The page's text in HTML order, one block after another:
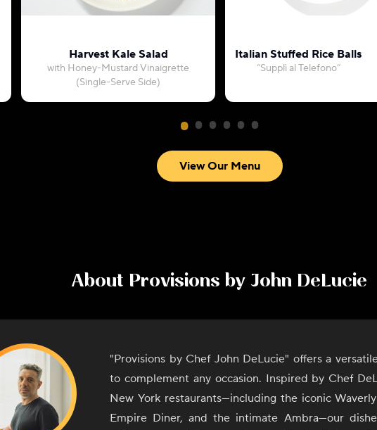
Harvest Kale Salad
with Honey-Mustard Vinaigrette
(Single-Serve Side)
Italian Stuffed Rice Balls
“Supplì al Telefono”
View Our Menu
About Provisions by John DeLucie
"Provisions by Chef John DeLucie" offers a
to complement any occasion. Inspired by Chef
New York restaurants—including the iconic
Empire Diner, and the intimate Ambra—our